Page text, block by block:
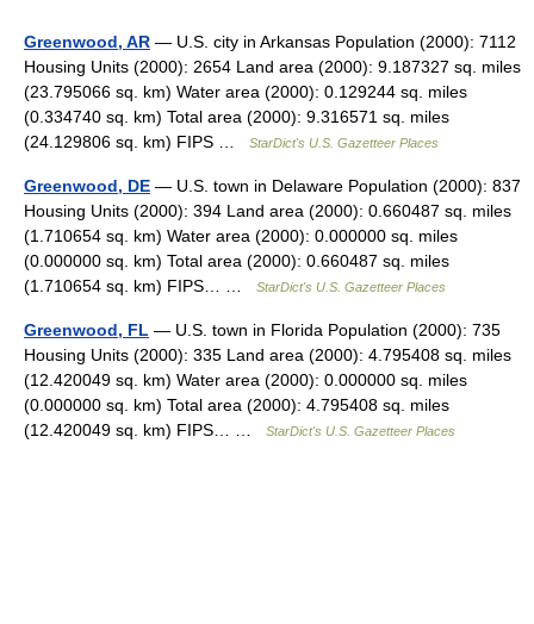
Greenwood, AR — U.S. city in Arkansas Population (2000): 7112
Housing Units (2000): 2654 Land area (2000): 9.187327 sq. miles
(23.795066 sq. km) Water area (2000): 0.129244 sq. miles
(0.334740 sq. km) Total area (2000): 9.316571 sq. miles
(24.129806 sq. km) FIPS …
StarDict's U.S. Gazetteer Places
Greenwood, DE — U.S. town in Delaware Population (2000): 837
Housing Units (2000): 394 Land area (2000): 0.660487 sq. miles
(1.710654 sq. km) Water area (2000): 0.000000 sq. miles
(0.000000 sq. km) Total area (2000): 0.660487 sq. miles
(1.710654 sq. km) FIPS… …
StarDict's U.S. Gazetteer Places
Greenwood, FL — U.S. town in Florida Population (2000): 735
Housing Units (2000): 335 Land area (2000): 4.795408 sq. miles
(12.420049 sq. km) Water area (2000): 0.000000 sq. miles
(0.000000 sq. km) Total area (2000): 4.795408 sq. miles
(12.420049 sq. km) FIPS… …
StarDict's U.S. Gazetteer Places